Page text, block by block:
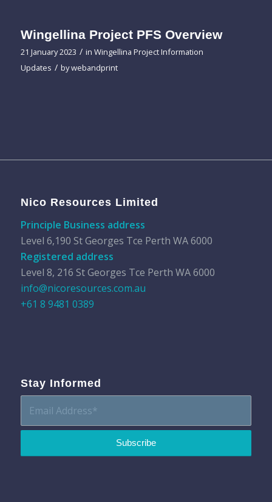
Wingellina Project PFS Overview
21 January 2023 / in Wingellina Project Information
Updates / bywebandprint
Nico Resources Limited
Principle Business address
Level 6,190 St Georges Tce Perth WA 6000
Registered address
Level 8, 216 St Georges Tce Perth WA 6000
info@nicoresources.com.au
+61 8 9481 0389
Stay Informed